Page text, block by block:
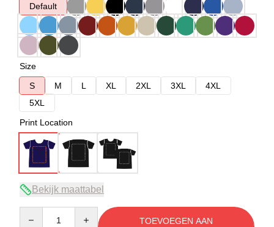
Default
Size
S
M L XL 2XL 3XL
4XL
5XL
Print Location
Bekijk maattabel
TOEVOEGEN AAN